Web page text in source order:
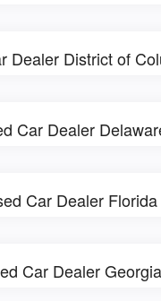
Dealer District of
Car Dealer
Car Dealer Florida
Car Dealer Georgia